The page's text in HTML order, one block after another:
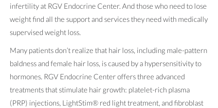
infertility at RGV Endocrine Center. And those who need to lose
weight find all the support and services they need with medically
supervised weight loss.
Many patients don’t realize that hair loss, including male-pattern
baldness and female hair loss, is caused by a hypersensitivity to
hormones. RGV Endocrine Center offers three advanced
treatments that stimulate hair growth: platelet-rich plasma
(PRP) injections, LightStim® red light treatment, and fibroblast